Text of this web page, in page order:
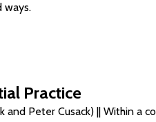
ways.
Practice
and Peter Cusack) || Within a